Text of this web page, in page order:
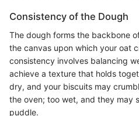
Consistency of the Dough
The dough forms the backbone
the canvas upon which your oat
consistency involves balancing
achieve a texture that holds
dry, and your biscuits may
the oven; too wet, and they may
puddle.